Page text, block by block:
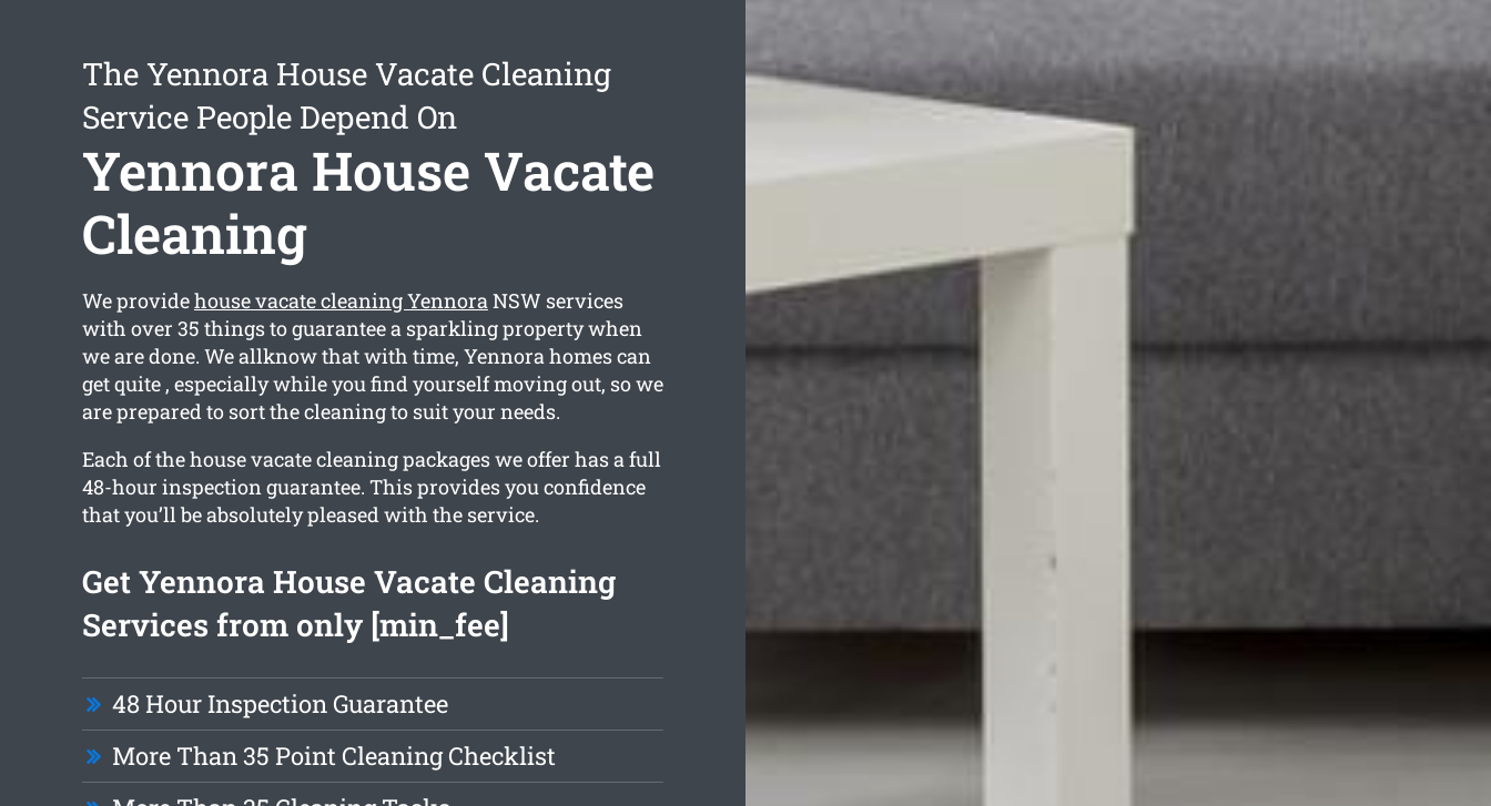
The Yennora House Vacate Cleaning
Service People Depend On
Yennora House Vacate
Cleaning
We providehouse vacate cleaning YennoraNSW services
with over 35 things to guarantee a sparkling property when
we are done. We allknow that with time, Yennora homes can
get quite , especially while you find yourself moving out, so we
are prepared to sort the cleaning to suit your needs.
Each of the house vacate cleaning packages we offer has a full
48-hour inspection guarantee. This provides you confidence
that you’ll be absolutely pleased with the service.
Get Yennora House Vacate Cleaning
Services from only [min_fee]
48 Hour Inspection Guarantee
More Than 35 Point Cleaning Checklist